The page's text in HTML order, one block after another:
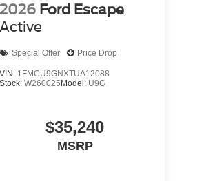
2026 Ford Escape
Active
Special Offer Price Drop
VIN: 1FMCU9GNXTUA12088
Stock: W260025 Model: U9G
$35,240
MSRP